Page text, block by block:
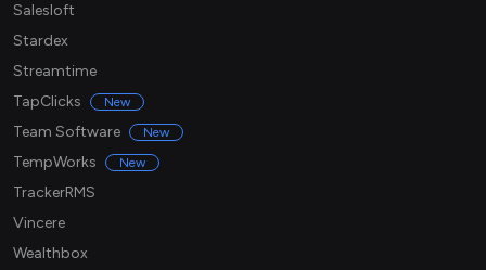
Salesloft
Stardex
Streamtime
TapClicks
New
Team Software New
TempWorks New
TrackerRMS
Vincere
Wealthbox